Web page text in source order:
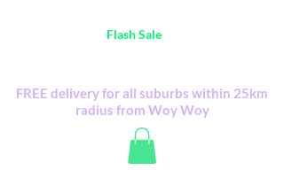
Flash Saleitems
FREE delivery for all suburbs within 25km
radius from Woy Woy